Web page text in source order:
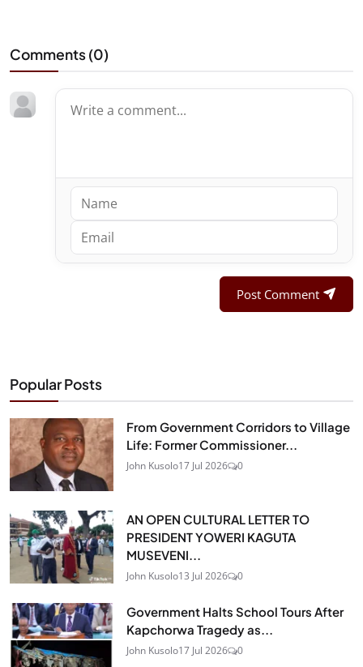
Comments (0)
Post Comment
Popular Posts
From Government Corridors to Village
Life: Former Commissioner...
John Kusolo17 Jul 2026 0
AN OPEN CULTURAL LETTER TO
PRESIDENT YOWERI KAGUTA
MUSEVENI...
John Kusolo13 Jul 2026 0
Government Halts School Tours After
Kapchorwa Tragedy as...
John Kusolo17 Jul 2026 0